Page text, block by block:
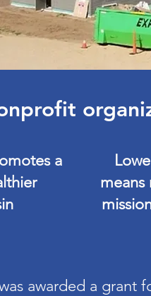
a
awarded a grant